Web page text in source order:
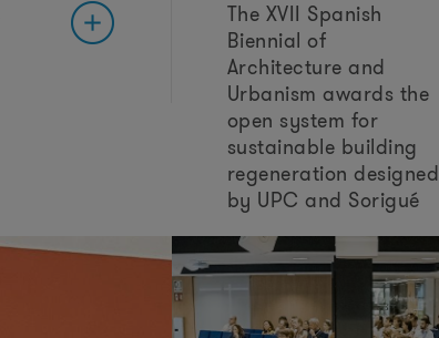
The XVII Spanish
Biennial of
Architecture and
Urbanism awards the
open system for
sustainable building
regeneration designed
by UPC and Sorigué